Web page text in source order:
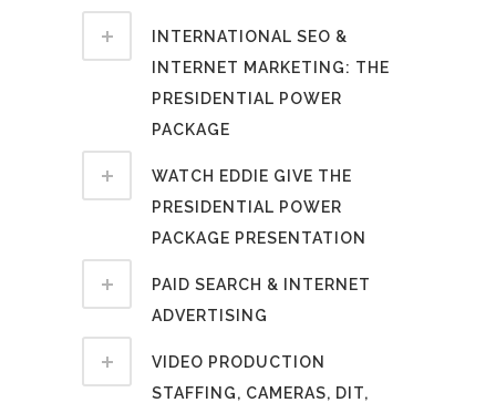
INTERNATIONAL SEO &
INTERNET MARKETING: THE
PRESIDENTIAL POWER
PACKAGE
WATCH EDDIE GIVE THE
PRESIDENTIAL POWER
PACKAGE PRESENTATION
PAID SEARCH & INTERNET
ADVERTISING
VIDEO PRODUCTION
STAFFING, CAMERAS, DIT,